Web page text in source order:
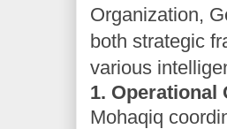
Organization,
both strategic
various
1. Operational
Mohaqiq